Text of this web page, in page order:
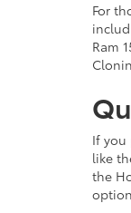
For
Ram
If you
like
the